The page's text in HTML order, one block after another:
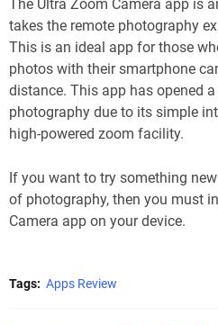
The Ultra Zoom Camera app is
takes the remote photography
This is an ideal app for those
photos with their smartphone
distance. This app has opened
photography due to its simple
high-powered zoom facility.
If you want to try something
of photography, then you must
Camera app on your device.
Tags: Apps Review